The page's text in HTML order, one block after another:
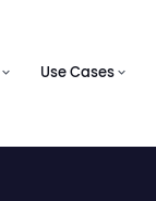
Use Cases